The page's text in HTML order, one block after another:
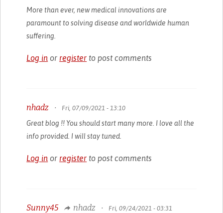
More than ever, new medical innovations are
paramount to solving disease and worldwide human
suffering.
Log in or register to post comments
nhadz • Fri, 07/09/2021 - 13:10
Great blog !! You should start many more. I love all the
info provided. I will stay tuned.
Log in or register to post comments
Sunny45 nhadz • Fri, 09/24/2021 - 03:31